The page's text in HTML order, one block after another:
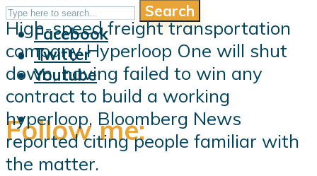
Follow me:
Facebook
Twitter
Youtube
Search
Follow me:
High-speed freight transportation
company Hyperloop One will shut
down, having failed to win any
contract to build a working
hyperloop, Bloomberg News
reported citing people familiar with
the matter.